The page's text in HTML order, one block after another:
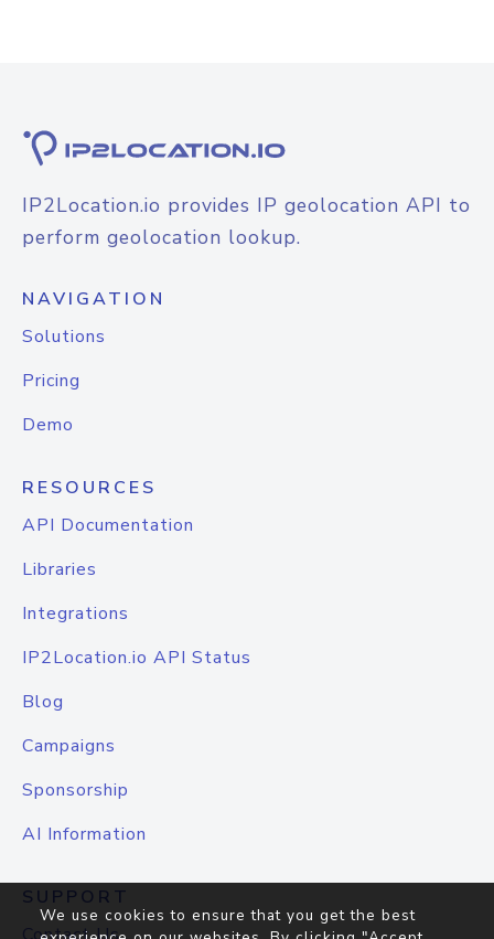
IP2Location.io provides IP geolocation API to
perform geolocation lookup.
NAVIGATION
Solutions
Pricing
Demo
RESOURCES
API Documentation
Libraries
Integrations
IP2Location.io API Status
Blog
Campaigns
Sponsorship
AI Information
SUPPORT
We use cookies to ensure that you get the best